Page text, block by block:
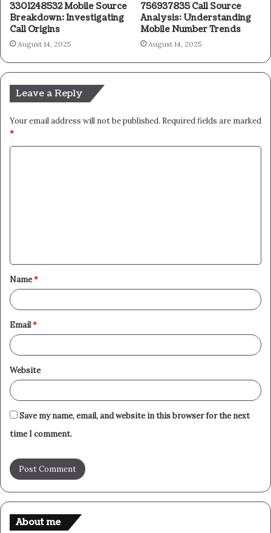
3301248532 Mobile Source
Breakdown: Investigating
Call Origins
August 14, 2025
756937835 Call Source
Analysis: Understanding
Mobile Number Trends
August 14, 2025
Leave a Reply
Your email address will not be published. Required fields are marked
*
t
*
Name*
Email*
Website
Save my name, email, and website in this browser for the next
time I comment.
About me